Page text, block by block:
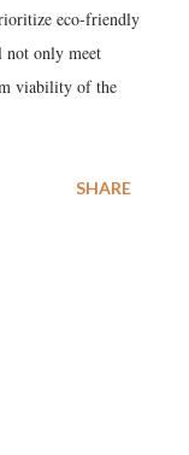
eco-friendly
not only meet
viability of the
SHARE